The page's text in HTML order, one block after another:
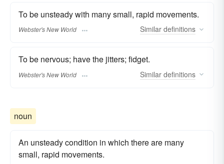
To be unsteady with many small, rapid movements.
Webster's New World Similar definitions
To be nervous; have the jitters; fidget.
Webster's New World Similar definitions
noun
An unsteady condition in which there are many
small, rapid movements.